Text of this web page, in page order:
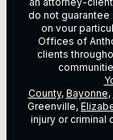
do not guarantee
on vour
Offices of
clients
County, Bayonne,
Greenville,
injury or criminal